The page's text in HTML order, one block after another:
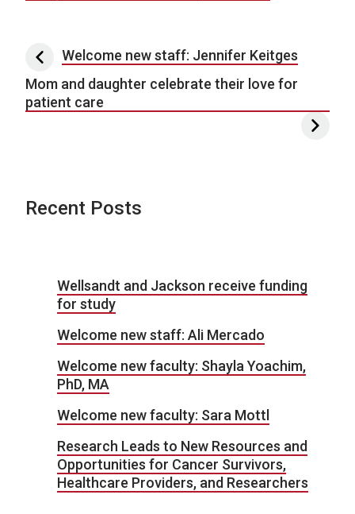
Post navigation
Welcome new staff: Jennifer Keitges
Mom and daughter celebrate their love for
patient care
Recent Posts
Wellsandt and Jackson receive funding
for study
Welcome new staff: Ali Mercado
Welcome new faculty: Shayla Yoachim,
PhD, MA
Welcome new faculty: Sara Mottl
Research Leads to New Resources and
Opportunities for Cancer Survivors,
Healthcare Providers, and Researchers